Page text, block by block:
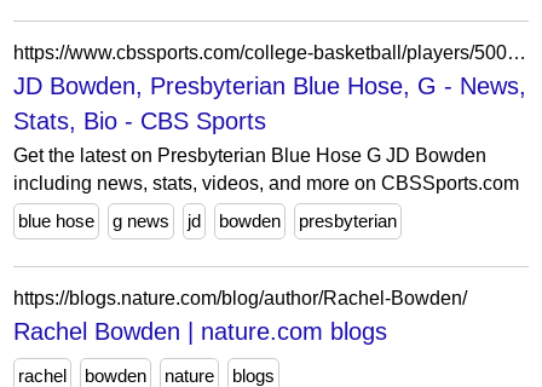
https://www.cbssports.com/college-basketball/players/50025553/jd-bowden/
JD Bowden, Presbyterian Blue Hose, G - News,
Stats, Bio - CBS Sports
Get the latest on Presbyterian Blue Hose G JD Bowden
including news, stats, videos, and more on CBSSports.com
blue hose
g news jd bowden presbyterian
https://blogs.nature.com/blog/author/Rachel-Bowden/
Rachel Bowden | nature.com blogs
rachel bowden nature blogs